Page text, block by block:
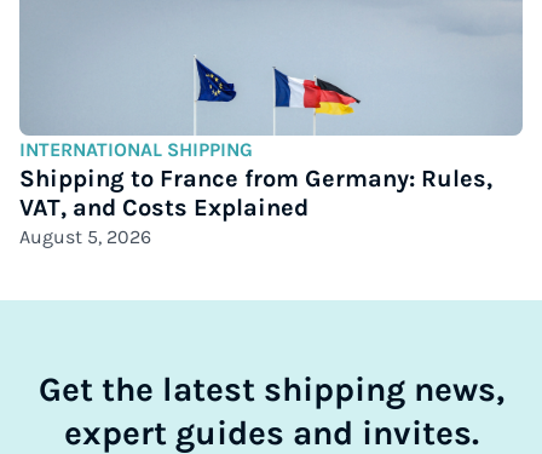
INTERNATIONAL SHIPPING
Shipping to France from Germany: Rules,
VAT, and Costs Explained
August 5, 2026
Get the latest shipping news,
expert guides and invites.